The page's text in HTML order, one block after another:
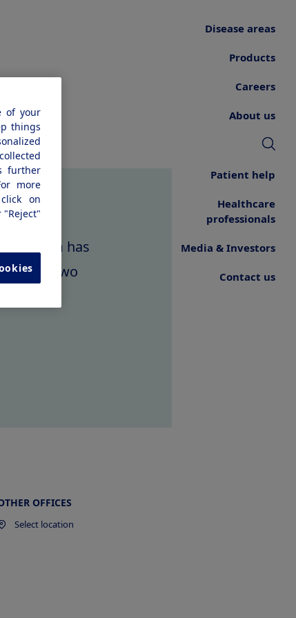
Disease areas
Products
Careers
About us
Patient help
Healthcare
professionals
Media & Investors
Contact us
form has
within two
OFFICES
Select location
of your
things
further
more
on
"Reject"